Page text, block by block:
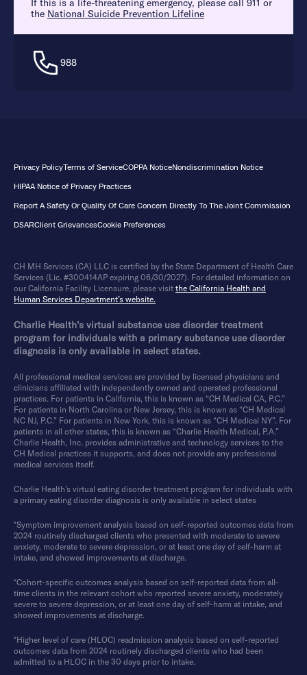
If this is a life-threatening emergency, please call 911 or
the National Suicide Prevention Lifeline
988
Privacy PolicyTerms of ServiceCOPPA NoticeNondiscrimination Notice
HIPAA Notice of Privacy Practices
Report A Safety Or Quality Of Care Concern Directly To The Joint Commission
DSARClient GrievancesCookie Preferences
CH MH Services (CA) LLC is certified by the State Department of Health Care
Services (Lic. #300414AP expiring 06/30/2027). For detailed information on
our California Facility Licensure, please visit the California Health and
Human Services Department’s website.
Charlie Health’s virtual substance use disorder treatment
program for individuals with a primary substance use disorder
diagnosis is only available in select states.
All professional medical services are provided by licensed physicians and
clinicians affiliated with independently owned and operated professional
practices. For patients in California, this is known as “CH Medical CA, P.C.”
For patients in North Carolina or New Jersey, this is known as “CH Medical
NC NJ, P.C.” For patients in New York, this is known as “CH Medical NY”. For
patients in all other states, this is known as “Charlie Health Medical, P.A.”
Charlie Health, Inc. provides administrative and technology services to the
CH Medical practices it supports, and does not provide any professional
medical services itself.
Charlie Health’s virtual eating disorder treatment program for individuals with
a primary eating disorder diagnosis is only available in select states
*Symptom improvement analysis based on self-reported outcomes data from
2024 routinely discharged clients who presented with moderate to severe
anxiety, moderate to severe depression, or at least one day of self-harm at
intake, and showed improvements at discharge.
*Cohort-specific outcomes analysis based on self-reported data from all-
time clients in the relevant cohort who reported severe anxiety, moderately
severe to severe depression, or at least one day of self-harm at intake, and
showed improvements at discharge.
*Higher level of care (HLOC) readmission analysis based on self-reported
outcomes data from 2024 routinely discharged clients who had been
admitted to a HLOC in the 30 days prior to intake.